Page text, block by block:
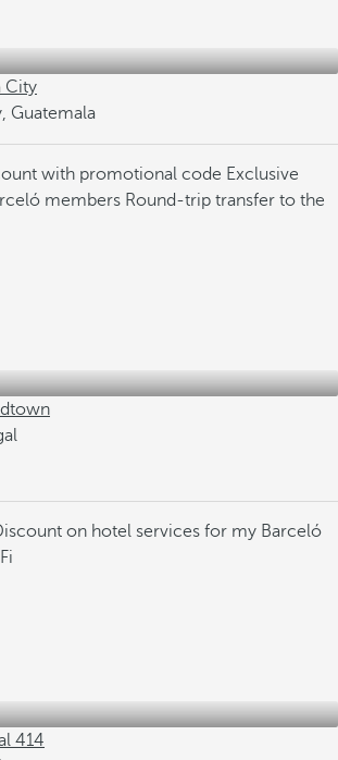
City
Guatemala
with promotional code Exclusive
members Round-trip transfer to the
on hotel services for my Barceló
414